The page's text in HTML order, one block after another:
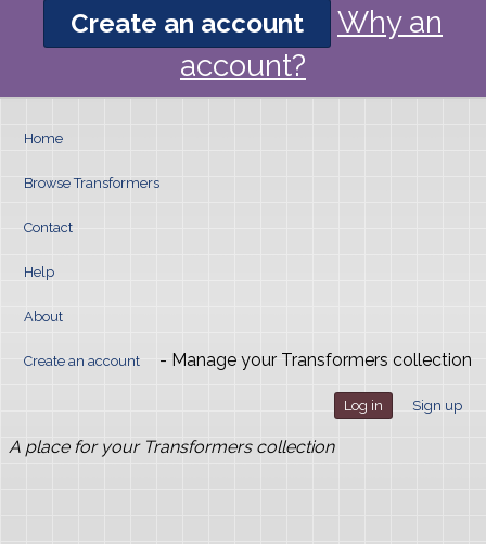
Create an account
Why an
account?
Home
Browse Transformers
Contact
Help
About
Create an account - Manage your Transformers collection
Log in Sign up
A place for your Transformers collection